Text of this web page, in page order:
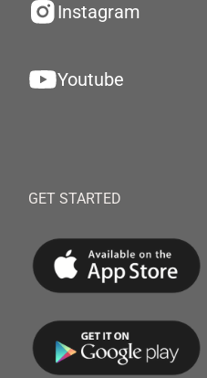
Instagram
Youtube
GET STARTED